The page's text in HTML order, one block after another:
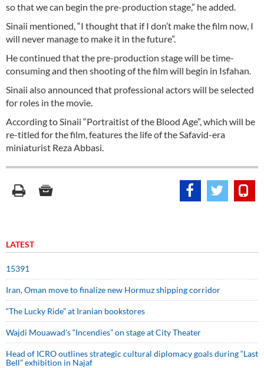
so that we can begin the pre-production stage,” he added.
Sinaii mentioned, “I thought that if I don’t make the film now, I
will never manage to make it in the future”.
He continued that the pre-production stage will be time-
consuming and then shooting of the film will begin in Isfahan.
Sinaii also announced that professional actors will be selected
for roles in the movie.
According to Sinaii “Portraitist of the Blood Age”, which will be
re-titled for the film, features the life of the Safavid-era
miniaturist Reza Abbasi.
LATEST
15391
Iran, Oman move to finalize new Hormuz shipping corridor
“The Lucky Ride” at Iranian bookstores
Wajdi Mouawad’s “Incendies” on stage at City Theater
Head of ICRO outlines strategic cultural diplomacy goals during “Last
Bell” exhibition in Najaf